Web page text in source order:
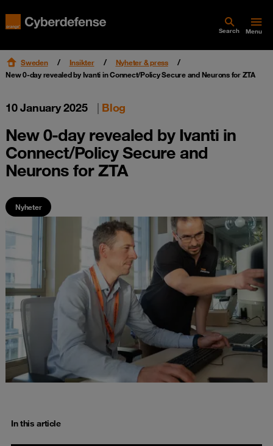
Search Menu
Sweden Insikter
Nyheter & press
New 0-day revealed by Ivanti in Connect/Policy Secure and Neurons for ZTA
10 January 2025 | Blog
New 0-day revealed by Ivanti in
Connect/Policy Secure and
Neurons for ZTA
Nyheter
In this article